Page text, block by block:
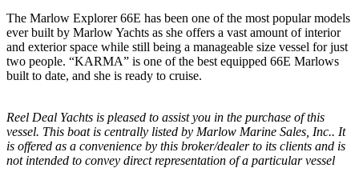
The Marlow Explorer 66E has been one of the most popular models
ever built by Marlow Yachts as she offers a vast amount of interior
and exterior space while still being a manageable size vessel for just
two people. “KARMA” is one of the best equipped 66E Marlows
built to date, and she is ready to cruise.
Reel Deal Yachts is pleased to assist you in the purchase of this
vessel. This boat is centrally listed by Marlow Marine Sales, Inc.. It
is offered as a convenience by this broker/dealer to its clients and is
not intended to convey direct representation of a particular vessel